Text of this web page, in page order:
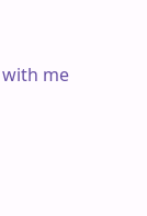
me